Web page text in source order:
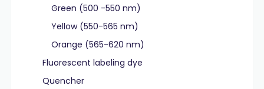
Green (500 -550 nm)
Yellow (550-565 nm)
Orange (565-620 nm)
Fluorescent labeling dye
Quencher